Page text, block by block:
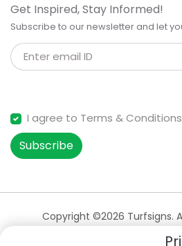
Get Inspired, Stay Informed!
Subscribe to our newsletter and let
Enter email ID
I agree to Terms & Conditions
Subscribe
Copyright ©2026 Turfsigns.